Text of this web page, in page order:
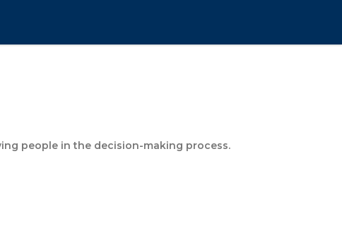
people in the decision-making process.